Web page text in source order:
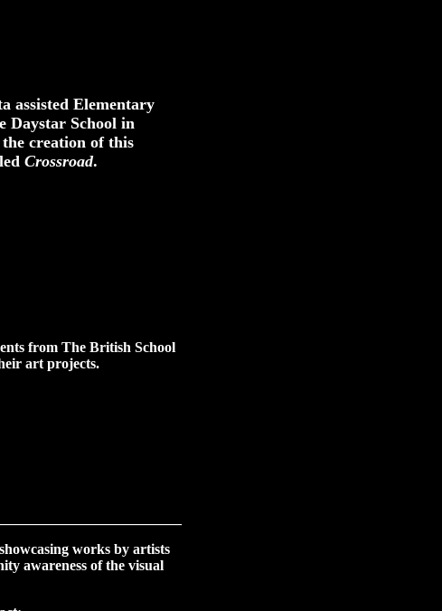
assisted Elementary
Daystar School in
creation of this
Crossroad.
from The British School
art projects.
works by artists
awareness of the visual